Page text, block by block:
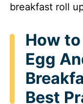
breakfast roll
How
Egg
Best